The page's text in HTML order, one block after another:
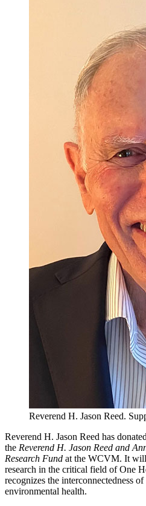
Reverend H. Jason Reed.
Reverend H. Jason Reed has
the Reverend H. Jason Reed and
Research Fund at the WCVM. It
research in the critical field of One
recognizes the interconnectedness
environmental health.